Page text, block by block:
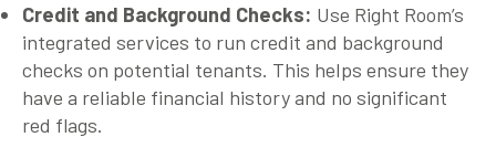
Credit and Background Checks: Use Right Room’s
integrated services to run credit and background
checks on potential tenants. This helps ensure they
have a reliable financial history and no significant
red flags.